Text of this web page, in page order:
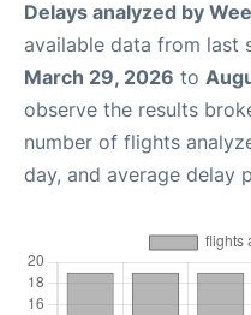
Delays analyzed by
available data from last
March 29, 2026 to
observe the results
number of flights
day, and average delay